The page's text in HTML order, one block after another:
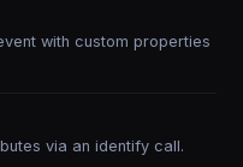
with custom properties
via an identify call.